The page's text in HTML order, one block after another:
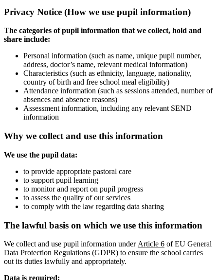
Privacy Notice (How we use pupil information)
The categories of pupil information that we collect, hold and
share include:
Personal information (such as name, unique pupil number,
address, doctor’s name, relevant medical information)
Characteristics (such as ethnicity, language, nationality,
country of birth and free school meal eligibility)
Attendance information (such as sessions attended, number of
absences and absence reasons)
Assessment information, including any relevant SEND
information
Why we collect and use this information
We use the pupil data:
to provide appropriate pastoral care
to support pupil learning
to monitor and report on pupil progress
to assess the quality of our services
to comply with the law regarding data sharing
The lawful basis on which we use this information
We collect and use pupil information under Article 6 of EU General
Data Protection Regulations (GDPR) to ensure the school carries
out its duties lawfully and appropriately.
Data is required: